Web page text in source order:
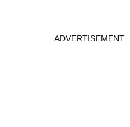
ADVERTISEMENT